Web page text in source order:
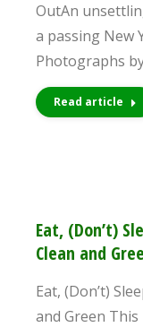
OutAn
a passing New
Photographs
Read article
Eat, (Don’t)
Clean and
Eat, (Don’t)
and Green